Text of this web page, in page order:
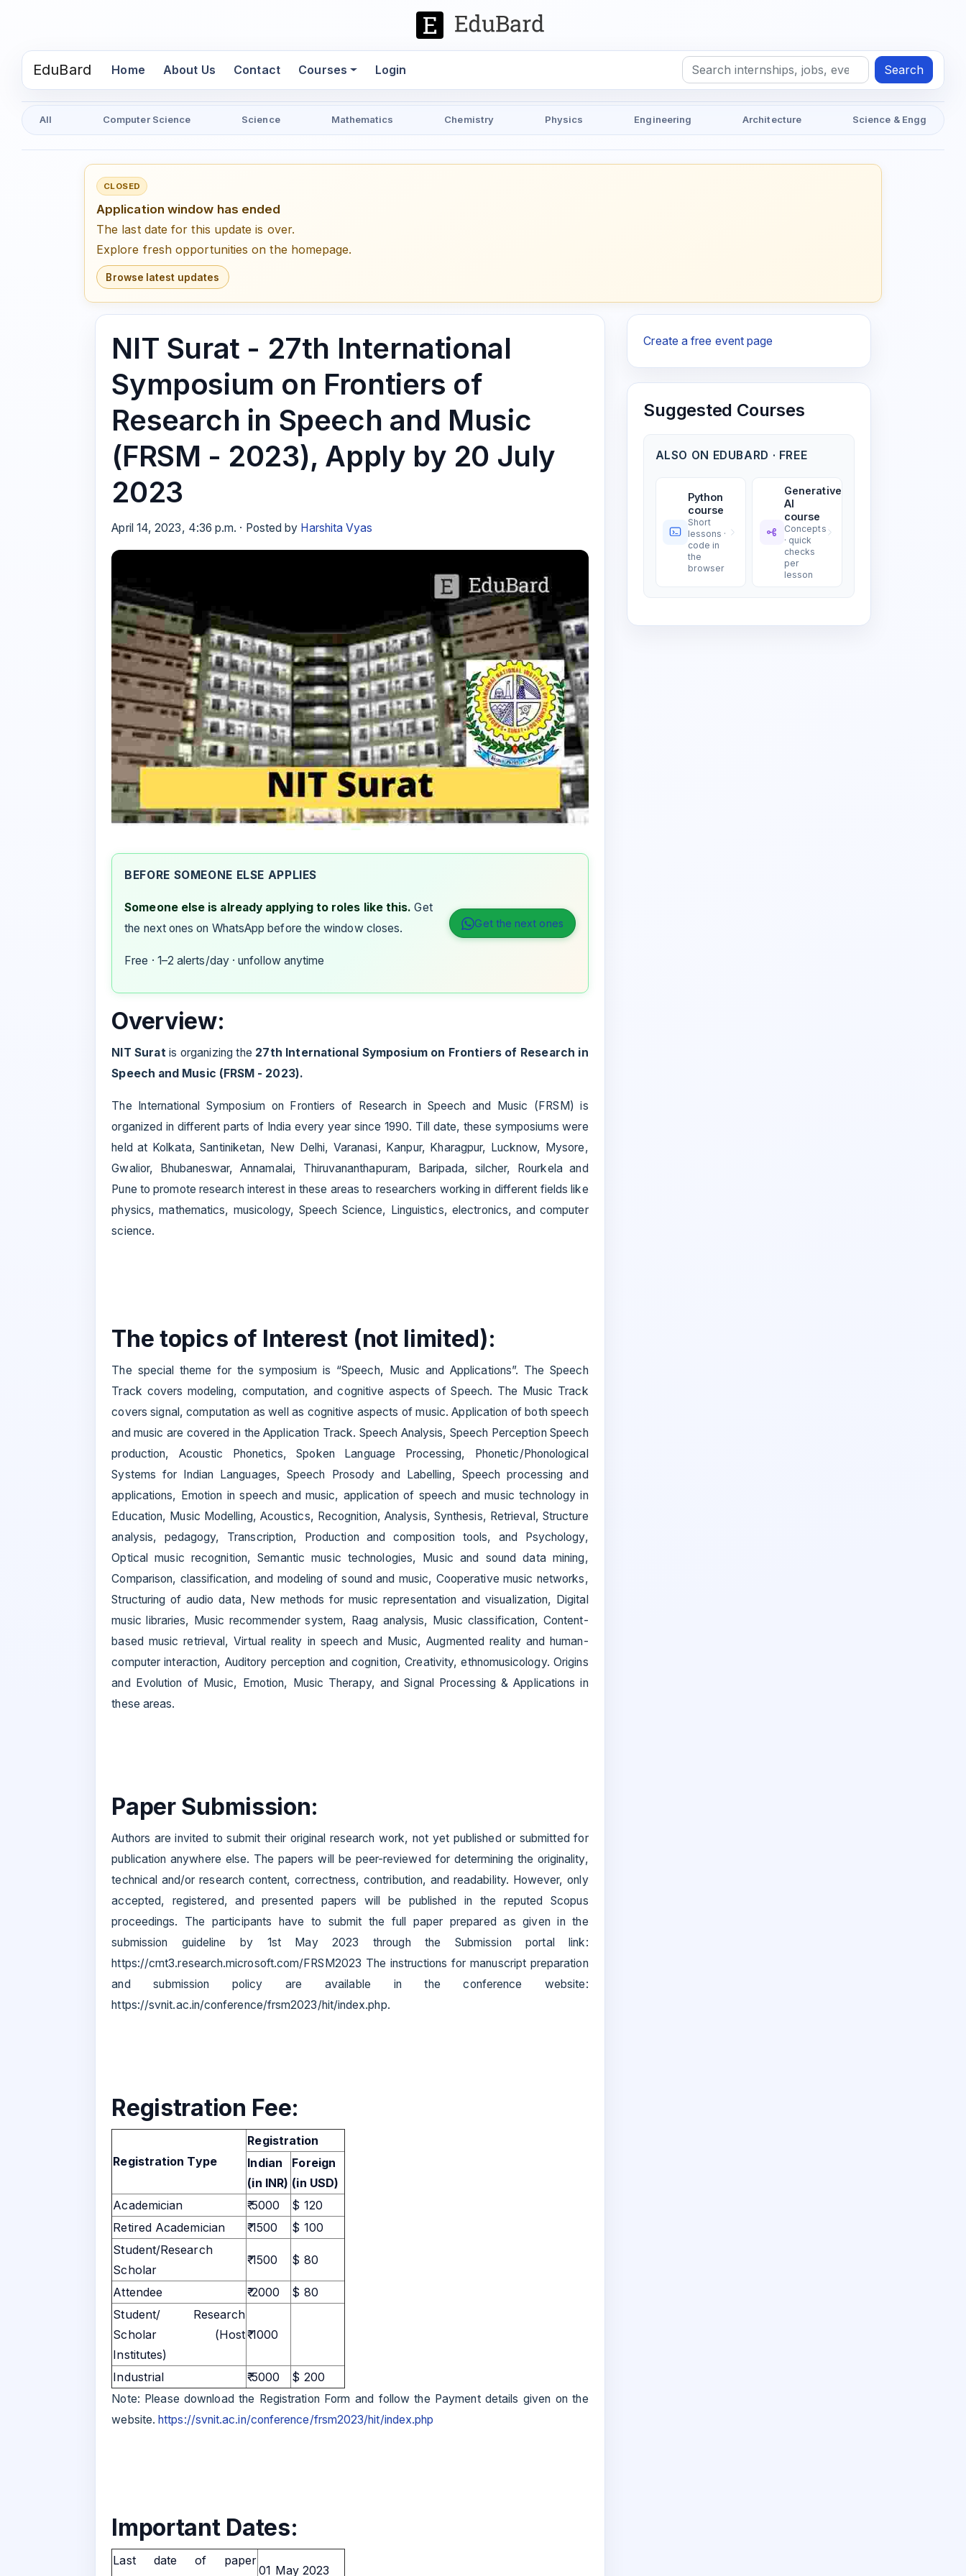
EduBard Home(current)
About Us Contact Courses Login Search
All Computer Science Science Mathematics Chemistry Physics Engineering Architecture Science & Engg
CLOSED
Application window has ended
The last date for this update is over.
Explore fresh opportunities on the homepage.
Browse latest updates
NIT Surat - 27th International
Symposium on Frontiers of
Research in Speech and Music
(FRSM - 2023), Apply by 20 July
2023
April 14, 2023, 4:36 p.m. · Posted by Harshita Vyas
BEFORE SOMEONE ELSE APPLIES
Someone else is already applying to roles like this. Get
the next ones on WhatsApp before the window closes.
Free · 1–2 alerts/day · unfollow anytime
Get the next ones
Overview:
NIT Suratis organizing the 27th International Symposium on Frontiers of Research in
Speech and Music (FRSM - 2023).
The International Symposium on Frontiers of Research in Speech and Music (FRSM) is
organized in different parts of India every year since 1990. Till date, these symposiums were
held at Kolkata, Santiniketan, New Delhi, Varanasi, Kanpur, Kharagpur, Lucknow, Mysore,
Gwalior, Bhubaneswar, Annamalai, Thiruvananthapuram, Baripada, silcher, Rourkela and
Pune to promote research interest in these areas to researchers working in different fields like
physics, mathematics, musicology, Speech Science, Linguistics, electronics, and computer
science.
The topics of Interest (not limited):
The special theme for the symposium is “Speech, Music and Applications”. The Speech
Track covers modeling, computation, and cognitive aspects of Speech. The Music Track
covers signal, computation as well as cognitive aspects of music. Application of both speech
and music are covered in the Application Track. Speech Analysis, Speech Perception Speech
production, Acoustic Phonetics, Spoken Language Processing, Phonetic/Phonological
Systems for Indian Languages, Speech Prosody and Labelling, Speech processing and
applications, Emotion in speech and music, application of speech and music technology in
Education, Music Modelling, Acoustics, Recognition, Analysis, Synthesis, Retrieval, Structure
analysis, pedagogy, Transcription, Production and composition tools, and Psychology,
Optical music recognition, Semantic music technologies, Music and sound data mining,
Comparison, classification, and modeling of sound and music, Cooperative music networks,
Structuring of audio data, New methods for music representation and visualization, Digital
music libraries, Music recommender system, Raag analysis, Music classification, Content-
based music retrieval, Virtual reality in speech and Music, Augmented reality and human-
computer interaction, Auditory perception and cognition, Creativity, ethnomusicology. Origins
and Evolution of Music, Emotion, Music Therapy, and Signal Processing & Applications in
these areas.
Paper Submission:
Authors are invited to submit their original research work, not yet published or submitted for
publication anywhere else. The papers will be peer-reviewed for determining the originality,
technical and/or research content, correctness, contribution, and readability. However, only
accepted, registered, and presented papers will be published in the reputed Scopus
proceedings. The participants have to submit the full paper prepared as given in the
submission guideline by 1st May 2023 through the Submission portal link:
https://cmt3.research.microsoft.com/FRSM2023 The instructions for manuscript preparation
and submission policy are available in the conference website:
https://svnit.ac.in/conference/frsm2023/hit/index.php.
Registration Fee:
Registration Type
Registration
Indian
(in INR)
Foreign
(in USD)
Academician
₹ 5000
$ 120
Retired Academician
₹ 1500
$ 100
Student/Research
Scholar
₹ 1500 $ 80
Attendee ₹ 2000
$ 80
Student/ Research
Scholar (Host
Institutes)
₹ 1000
Industrial ₹ 5000 $ 200
Note: Please download the Registration Form and follow the Payment details given on the
website.https://svnit.ac.in/conference/frsm2023/hit/index.php
Important Dates:
Last date of paper
01 May 2023
Create a free event page
Suggested Courses
ALSO ON EDUBARD · FREE
Python
course
Short
lessons ·
code in
the
browser
Generative
AI
course
Concepts
· quick
checks
per
lesson